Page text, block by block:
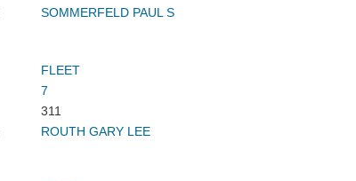
SOMMERFELD PAUL S
FLEET
7
311
ROUTH GARY LEE